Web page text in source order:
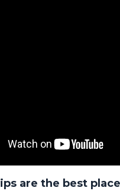
are the best